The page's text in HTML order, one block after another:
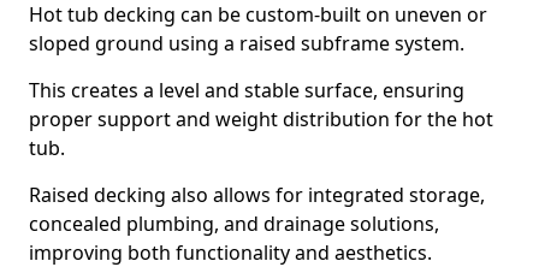
Hot tub decking can be custom-built on uneven or
sloped ground using a raised subframe system.
This creates a level and stable surface, ensuring
proper support and weight distribution for the hot
tub.
Raised decking also allows for integrated storage,
concealed plumbing, and drainage solutions,
improving both functionality and aesthetics.